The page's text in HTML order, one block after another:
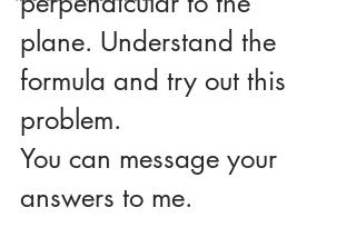
plane. Understand the
formula and try out this
problem.
You can message your
answers to me.